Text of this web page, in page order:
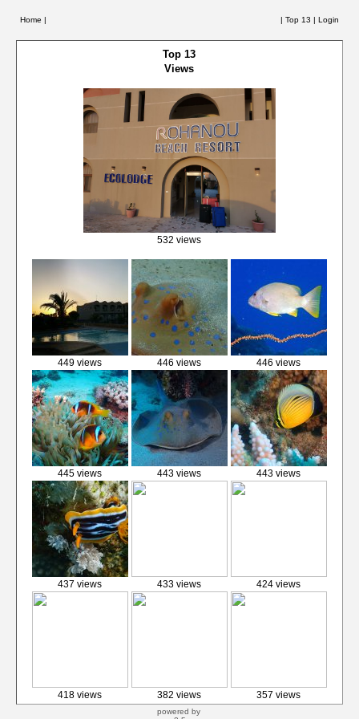
Home | | Top 13 | Login
Top 13
Views
532 views
449 views 446 views 446 views
445 views 443 views 443 views
437 views 433 views 424 views
418 views 382 views 357 views